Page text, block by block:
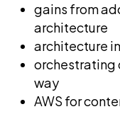
gains from
architecture
architecture
orchestrating
way
AWS for